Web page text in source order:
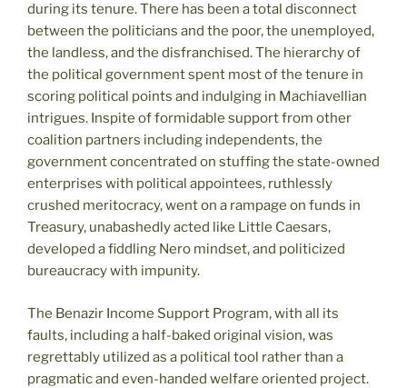
during its tenure. There has been a total disconnect
between the politicians and the poor, the unemployed,
the landless, and the disfranchised. The hierarchy of
the political government spent most of the tenure in
scoring political points and indulging in Machiavellian
intrigues. Inspite of formidable support from other
coalition partners including independents, the
government concentrated on stuffing the state-owned
enterprises with political appointees, ruthlessly
crushed meritocracy, went on a rampage on funds in
Treasury, unabashedly acted like Little Caesars,
developed a fiddling Nero mindset, and politicized
bureaucracy with impunity.
The Benazir Income Support Program, with all its
faults, including a half-baked original vision, was
regrettably utilized as a political tool rather than a
pragmatic and even-handed welfare oriented project.